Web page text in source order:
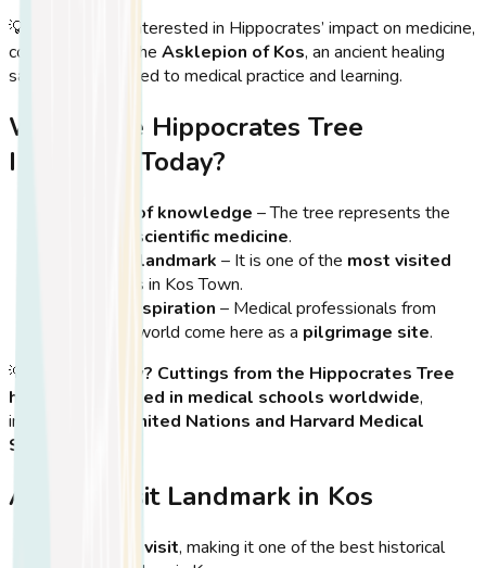
💡
If you’re interested in Hippocrates’ impact on medicine,
consider visiting the Asklepion of Kos, an ancient healing
sanctuary dedicated to medical practice and learning.
Why is the Hippocrates Tree
Important Today?
A symbol of knowledge – The tree represents the
origins of scientific medicine.
A cultural landmark – It is one of the most visited
attractions in Kos Town.
A site of inspiration – Medical professionals from
around the world come here as a pilgrimage site.
💡
Did You Know? Cuttings from the Hippocrates Tree
have been planted in medical schools worldwide,
including at the
United Nations and Harvard Medical
School
A Must-Visit Landmark in Kos
It’s free to visit, making it one of the best historical